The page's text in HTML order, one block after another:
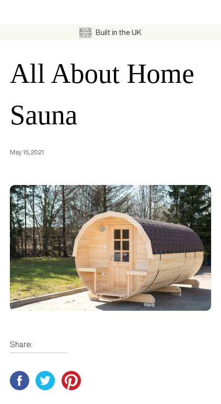
Built in the UK
All About Home
Sauna
May 15, 2021
Share: